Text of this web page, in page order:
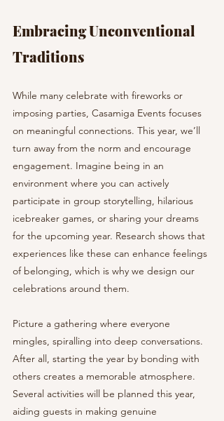
Embracing Unconventional
Traditions
While many celebrate with fireworks or
imposing parties, Casamiga Events focuses
on meaningful connections. This year, we’ll
turn away from the norm and encourage
engagement. Imagine being in an
environment where you can actively
participate in group storytelling, hilarious
icebreaker games, or sharing your dreams
for the upcoming year. Research shows that
experiences like these can enhance feelings
of belonging, which is why we design our
celebrations around them.
Picture a gathering where everyone
mingles, spiralling into deep conversations.
After all, starting the year by bonding with
others creates a memorable atmosphere.
Several activities will be planned this year,
aiding guests in making genuine